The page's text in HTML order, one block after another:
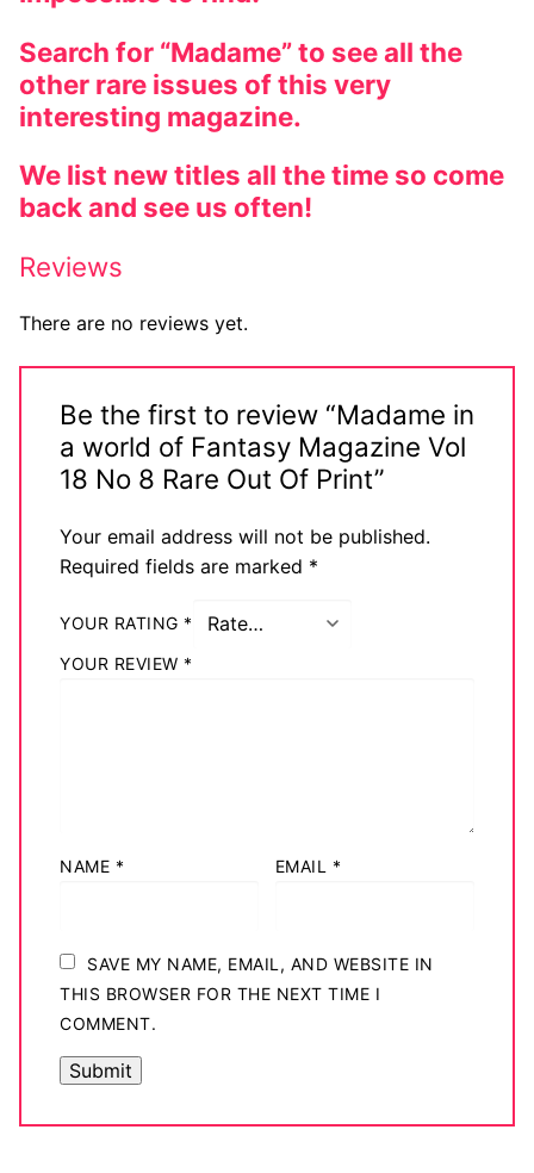
Search for “Madame” to see all the
other rare issues of this very
interesting magazine.
We list new titles all the time so come
back and see us often!
Reviews
There are no reviews yet.
Be the first to review “Madame in
a world of Fantasy Magazine Vol
18 No 8 Rare Out Of Print”
Your email address will not be published.
Required fields are marked *
YOUR RATING *
YOUR REVIEW *
NAME * EMAIL *
SAVE MY NAME, EMAIL, AND WEBSITE IN
THIS BROWSER FOR THE NEXT TIME I
COMMENT.